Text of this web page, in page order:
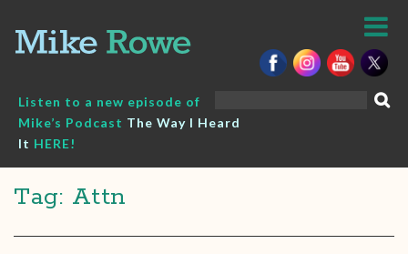
content
Listen to a new episode of
Mike’s Podcast The Way I Heard
It HERE!
Tag: Attn